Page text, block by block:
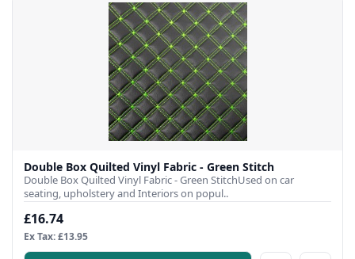
Double Box Quilted Vinyl Fabric - Green Stitch
Double Box Quilted Vinyl Fabric - Green StitchUsed on car
seating, upholstery and Interiors on popul..
£16.74
Ex Tax: £13.95